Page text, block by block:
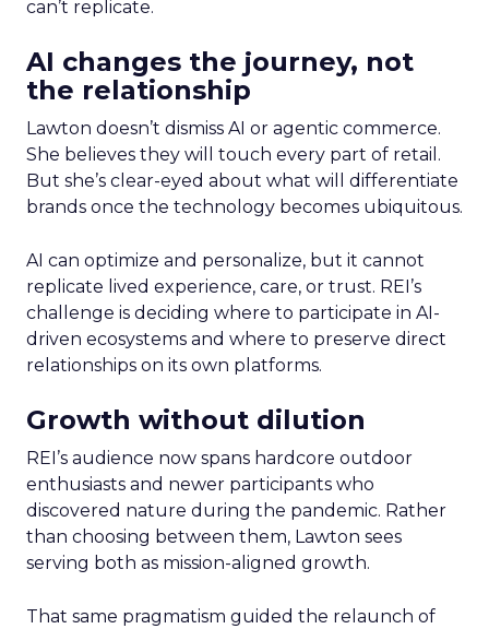
can’t replicate.
AI changes the journey, not
the relationship
Lawton doesn’t dismiss AI or agentic commerce.
She believes they will touch every part of retail.
But she’s clear-eyed about what will differentiate
brands once the technology becomes ubiquitous.
AI can optimize and personalize, but it cannot
replicate lived experience, care, or trust. REI’s
challenge is deciding where to participate in AI-
driven ecosystems and where to preserve direct
relationships on its own platforms.
Growth without dilution
REI’s audience now spans hardcore outdoor
enthusiasts and newer participants who
discovered nature during the pandemic. Rather
than choosing between them, Lawton sees
serving both as mission-aligned growth.
That same pragmatism guided the relaunch of